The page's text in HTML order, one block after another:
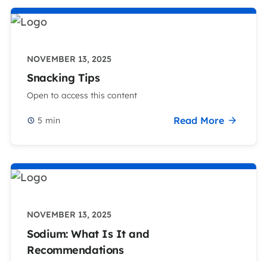
NOVEMBER 13, 2025
Snacking Tips
Open to access this content
5 min Read More
NOVEMBER 13, 2025
Sodium: What Is It and
Recommendations